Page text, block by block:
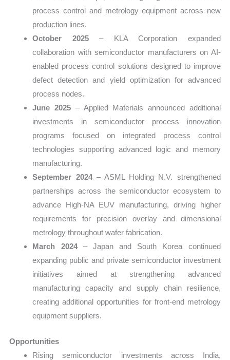
process control and metrology equipment across new
production lines.
October 2025– KLA Corporation expanded
collaboration with semiconductor manufacturers on AI-
enabled process control solutions designed to improve
defect detection and yield optimization for advanced
process nodes.
June 2025 – Applied Materials announced additional
investments in semiconductor process innovation
programs focused on integrated process control
technologies supporting advanced logic and memory
manufacturing.
September 2024– ASML Holding N.V. strengthened
partnerships across the semiconductor ecosystem to
advance High-NA EUV manufacturing, driving higher
requirements for precision overlay and dimensional
metrology throughout wafer fabrication.
March 2024– Japan and South Korea continued
expanding public and private semiconductor investment
initiatives aimed at strengthening advanced
manufacturing capacity and supply chain resilience,
creating additional opportunities for front-end metrology
equipment suppliers.
Opportunities
Rising semiconductor investments across India,